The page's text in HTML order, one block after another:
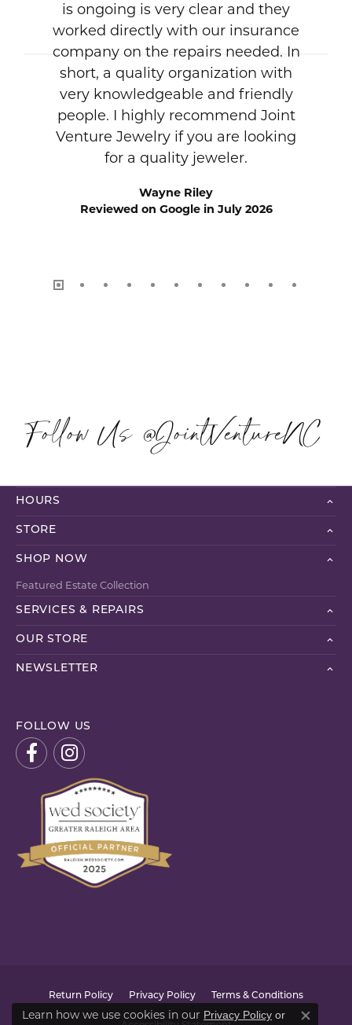
is ongoing is very clear and they
worked directly with our insurance
company on the repairs needed. In
short, a quality organization with
very knowledgeable and friendly
people. I highly recommend Joint
Venture Jewelry if you are looking
for a quality jeweler.
Wayne Riley
Reviewed on Google in July 2026
Follow Us @JointVentureNC
HOURS
STORE
SHOP NOW
Featured Estate Collection
SERVICES & REPAIRS
OUR STORE
NEWSLETTER
FOLLOW US
Return Policy Privacy Policy Terms & Conditions
Learn how we use cookies in our Privacy Policy or